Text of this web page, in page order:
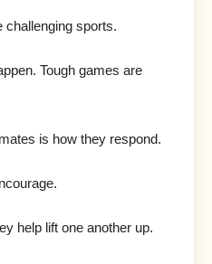
challenging sports.
Tough games are
is how they respond.
help lift one another up.